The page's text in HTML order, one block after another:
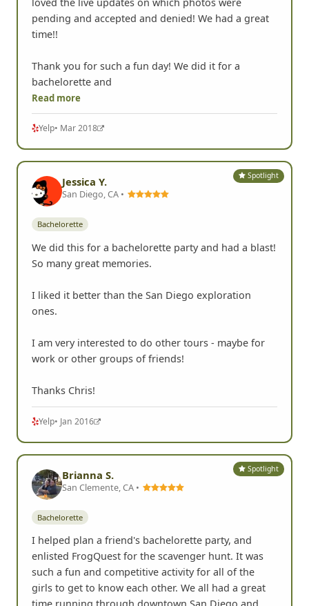
challenges were well tailored to our group and
loved the live updates on which photos were
pending and accepted and denied! We had a great
Thank you for such a fun day! We did it for a
bachelorette and
Yelp• Mar 2018
Jessica Y.
San Diego, CA •
Bachelorette
We did this for a bachelorette party and had a blast!
I liked it better than the San Diego exploration
I am very interested to do other tours - maybe for
Yelp• Jan 2016
San Clemente, CA •
Bachelorette
I helped plan a friend's bachelorette party, and
enlisted FrogQuest for the scavenger hunt. It was
such a fun and competitive activity for all of the